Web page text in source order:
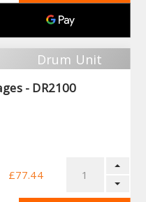
Drum Unit
- DR2100
£77.44